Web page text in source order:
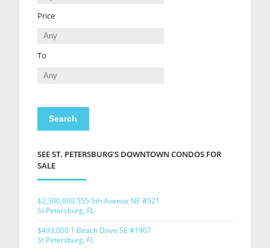
Price
To
SEE ST. PETERSBURG’S DOWNTOWN CONDOS FOR
SALE
$2,300,000 555 5th Avenue NE #521
St Petersburg, FL
$493,000 1 Beach Drive SE #1907
St Petersburg, FL